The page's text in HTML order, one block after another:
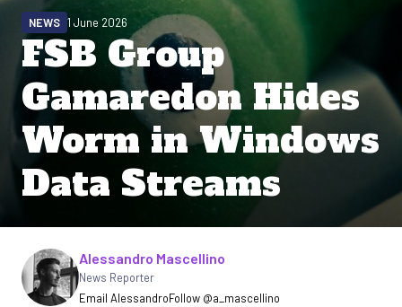
FSB Group
Gamaredon Hides
Worm in Windows
Data Streams
NEWS 1 June 2026
Written by
Alessandro Mascellino
News Reporter
Email AlessandroFollow @a_mascellino